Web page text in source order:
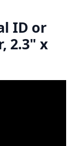
ID or
2.3" x